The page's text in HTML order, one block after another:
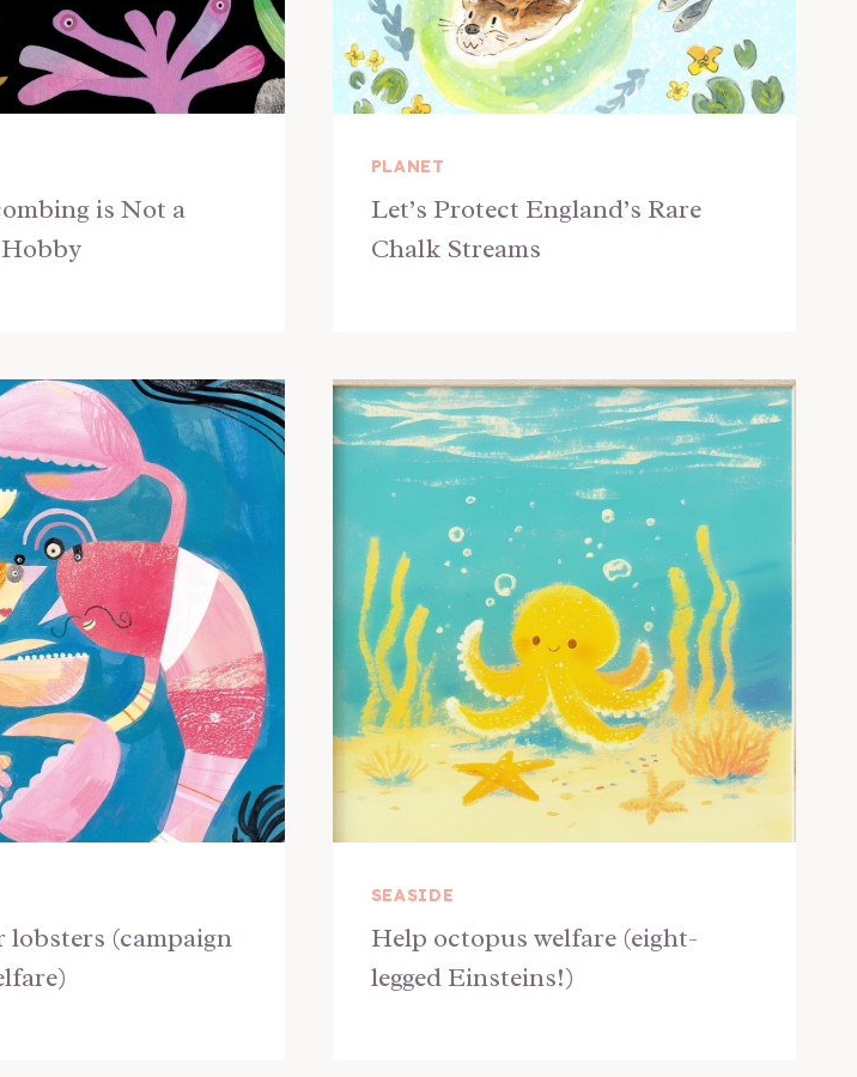
is Not a
PLANET
Let’s Protect England’s Rare
Chalk Streams
(campaign
SEASIDE
Help octopus welfare (eight-
legged Einsteins!)